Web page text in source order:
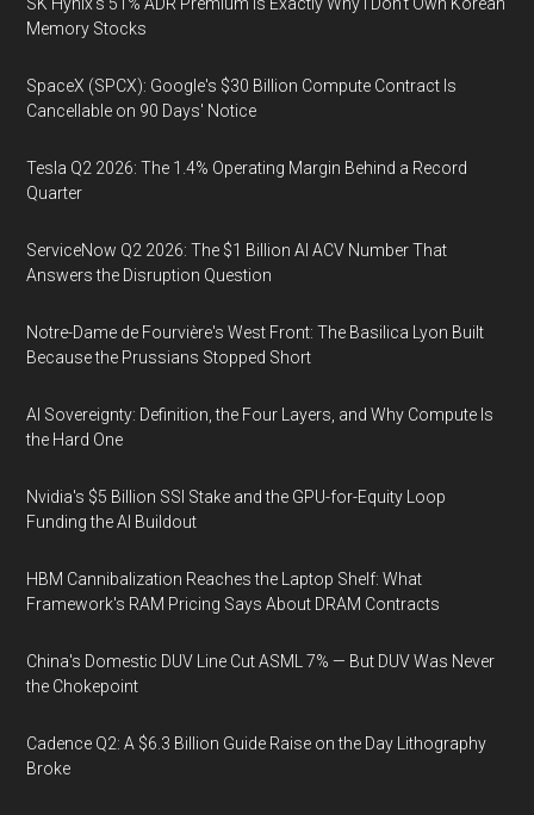
Memory Stocks
SpaceX (SPCX): Google's $30 Billion Compute Contract Is
Cancellable on 90 Days' Notice
Tesla Q2 2026: The 1.4% Operating Margin Behind a Record
Quarter
ServiceNow Q2 2026: The $1 Billion AI ACV Number That
Answers the Disruption Question
Notre-Dame de Fourvière's West Front: The Basilica Lyon Built
Because the Prussians Stopped Short
AI Sovereignty: Definition, the Four Layers, and Why Compute Is
the Hard One
Nvidia's $5 Billion SSI Stake and the GPU-for-Equity Loop
Funding the AI Buildout
HBM Cannibalization Reaches the Laptop Shelf: What
Framework's RAM Pricing Says About DRAM Contracts
China's Domestic DUV Line Cut ASML 7% — But DUV Was Never
the Chokepoint
Cadence Q2: A $6.3 Billion Guide Raise on the Day Lithography
Broke